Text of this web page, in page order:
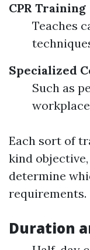
CPR Training
Teaches
Specialized
Such as
Each sort of
kind
determine
requirements.
Duration